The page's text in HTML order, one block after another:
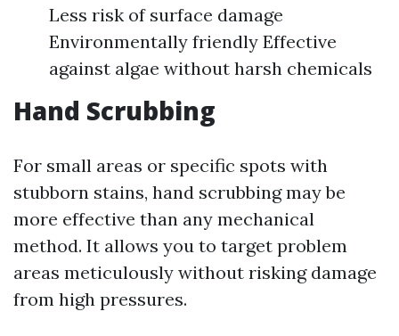
Less risk of surface damage
Environmentally friendly Effective
against algae without harsh chemicals
Hand Scrubbing
For small areas or specific spots with
stubborn stains, hand scrubbing may be
more effective than any mechanical
method. It allows you to target problem
areas meticulously without risking damage
from high pressures.